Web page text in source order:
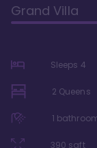
Grand Villa
Sleeps 4
2 Queens
1
390 sqft